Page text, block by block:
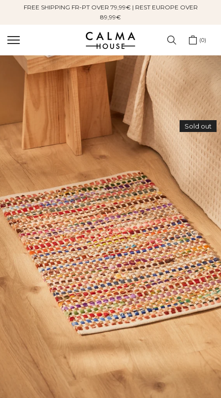
FREE SHIPPING FR-PT OVER 79,99€ | REST EUROPE OVER
89,99€
0
Sold out